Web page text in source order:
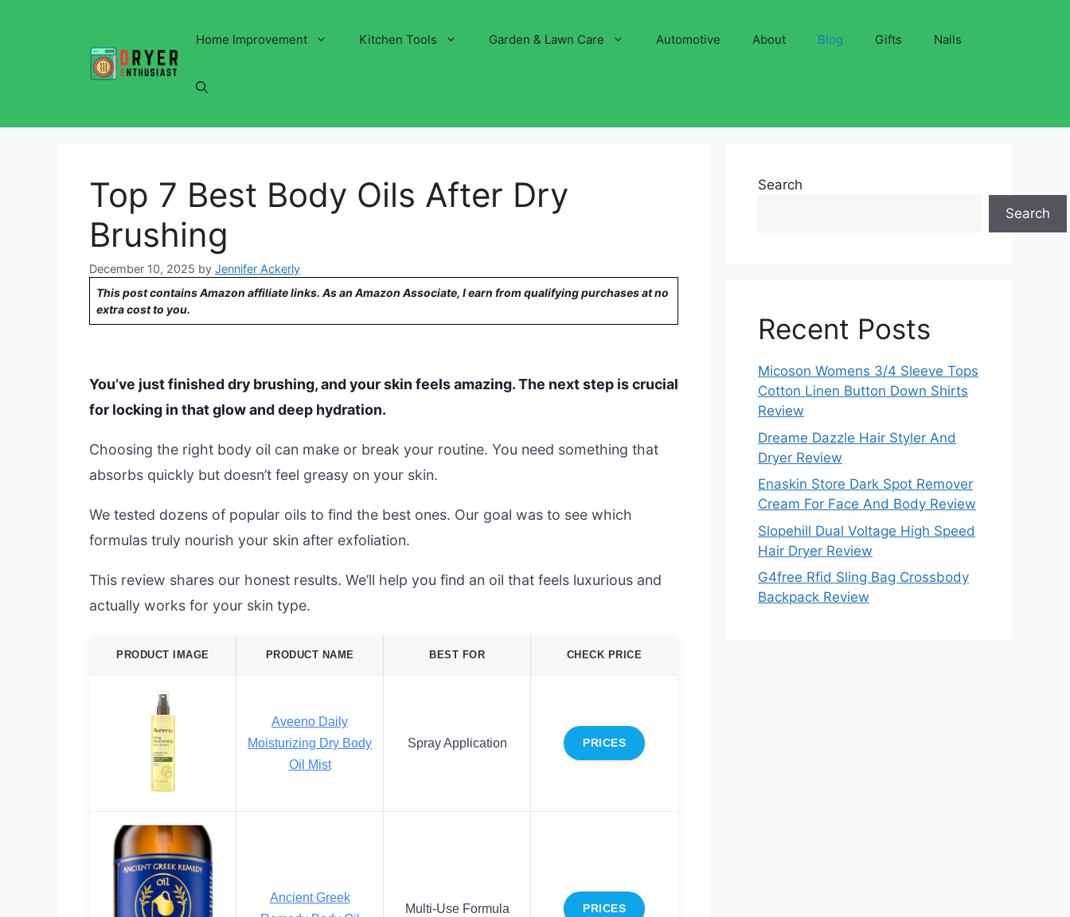
Home Improvement Kitchen Tools Garden & Lawn Care Automotive About Blog Gifts Nails
Top 7 Best Body Oils After Dry
Brushing
December 10, 2025 by Jennifer Ackerly
This post contains Amazon affiliate links. As an Amazon Associate, I earn from qualifying purchases at no
extra cost to you.
You’ve just finished dry brushing, and your skin feels amazing. The next step is crucial
for locking in that glow and deep hydration.
Choosing the right body oil can make or break your routine. You need something that
absorbs quickly but doesn’t feel greasy on your skin.
We tested dozens of popular oils to find the best ones. Our goal was to see which
formulas truly nourish your skin after exfoliation.
This review shares our honest results. We’ll help you find an oil that feels luxurious and
actually works for your skin type.
PRODUCT IMAGE PRODUCT NAME BEST FOR CHECK PRICE
Aveeno Daily
Moisturizing Dry Body
Oil Mist
Spray Application PRICES
Ancient Greek
Multi-Use Formula PRICES
Search
Search
Recent Posts
Micoson Womens 3/4 Sleeve Tops
Cotton Linen Button Down Shirts
Review
Dreame Dazzle Hair Styler And
Dryer Review
Enaskin Store Dark Spot Remover
Cream For Face And Body Review
Slopehill Dual Voltage High Speed
Hair Dryer Review
G4free Rfid Sling Bag Crossbody
Backpack Review